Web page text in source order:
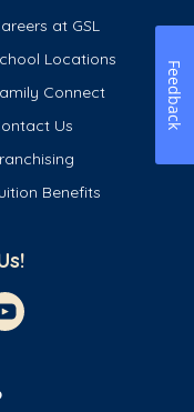
at GSL
Locations
Connect
Us
Benefits
Feedback